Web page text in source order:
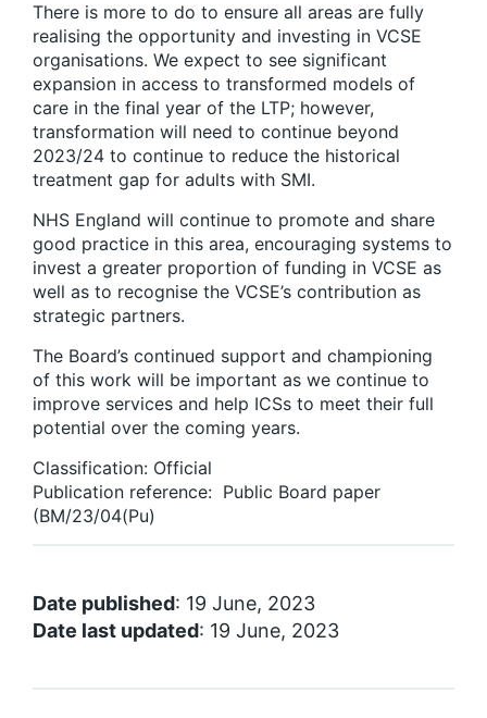
There is more to do to ensure all areas are fully
realising the opportunity and investing in VCSE
organisations. We expect to see significant
expansion in access to transformed models of
care in the final year of the LTP; however,
transformation will need to continue beyond
2023/24 to continue to reduce the historical
treatment gap for adults with SMI.
NHS England will continue to promote and share
good practice in this area, encouraging systems to
invest a greater proportion of funding in VCSE as
well as to recognise the VCSE’s contribution as
strategic partners.
The Board’s continued support and championing
of this work will be important as we continue to
improve services and help ICSs to meet their full
potential over the coming years.
Classification: Official
Publication reference: Public Board paper
(BM/23/04(Pu)
Date published: 19 June, 2023
Date last updated: 19 June, 2023